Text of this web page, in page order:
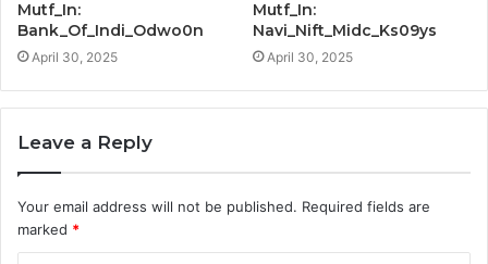
Mutf_In:
Bank_Of_Indi_Odwo0n
April 30, 2025
Mutf_In:
Navi_Nift_Midc_Ks09ys
April 30, 2025
Leave a Reply
Your email address will not be published. Required fields are
marked *